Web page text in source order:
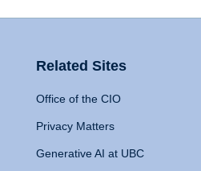
Related Sites
Office of the CIO
Privacy Matters
Generative AI at UBC